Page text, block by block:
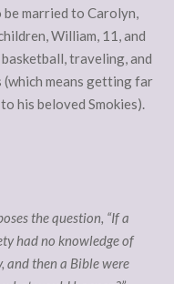
married to Carolyn,
William, 11, and
traveling, and
means getting far
his beloved Smokies).
the question, “If a
had no knowledge of
and then a Bible were